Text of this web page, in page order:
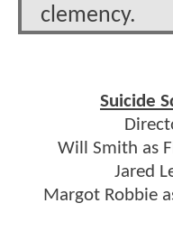
clemency.
Suicide
Will Smith as
Jared
Margot Robbie